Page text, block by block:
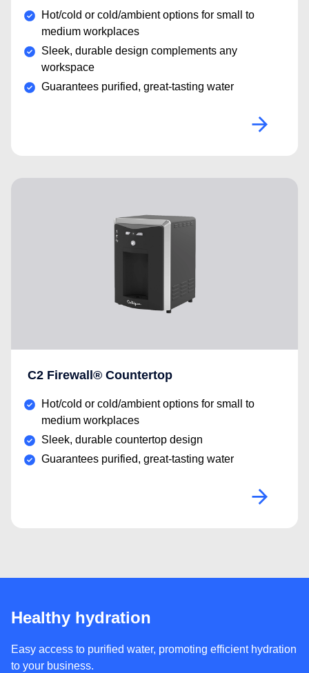
Hot/cold or cold/ambient options for small to
medium workplaces
Sleek, durable design complements any
workspace
Guarantees purified, great-tasting water
C2 Firewall® Countertop
Hot/cold or cold/ambient options for small to
medium workplaces
Sleek, durable countertop design
Guarantees purified, great-tasting water
Healthy hydration
Easy access to purified water, promoting efficient hydration
to your business.